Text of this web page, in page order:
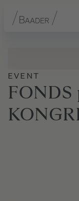
EVENT
FONDS